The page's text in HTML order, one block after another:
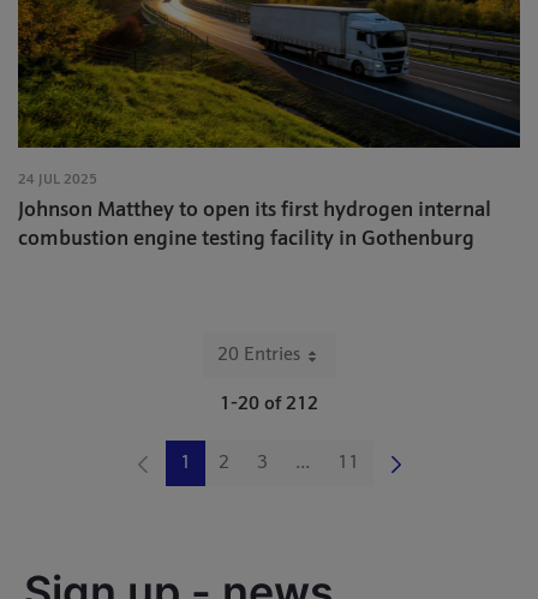
24 JUL 2025
Johnson Matthey to open its first hydrogen internal
combustion engine testing facility in Gothenburg
20 Entries
1-20 of 212
1 2 3 ...
Intermediate Pages Use
11